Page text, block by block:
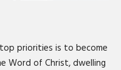
priorities is to become
Word of Christ, dwelling